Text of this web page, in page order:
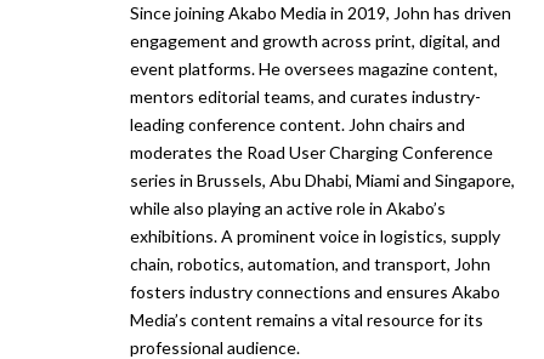
Since joining Akabo Media in 2019, John has driven
engagement and growth across print, digital, and
event platforms. He oversees magazine content,
mentors editorial teams, and curates industry-
leading conference content. John chairs and
moderates the Road User Charging Conference
series in Brussels, Abu Dhabi, Miami and Singapore,
while also playing an active role in Akabo’s
exhibitions. A prominent voice in logistics, supply
chain, robotics, automation, and transport, John
fosters industry connections and ensures Akabo
Media’s content remains a vital resource for its
professional audience.